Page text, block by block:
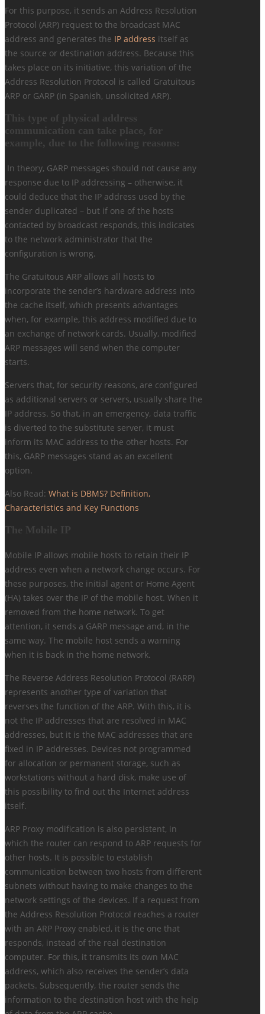
For this purpose, it sends an Address Resolution
Protocol (ARP) request to the broadcast MAC
address and generates the IP address itself as
the source or destination address. Because this
takes place on its initiative, this variation of the
Address Resolution Protocol is called Gratuitous
ARP or GARP (in Spanish, unsolicited ARP).
This type of physical address
communication can take place, for
example, due to the following reasons:
In theory, GARP messages should not cause any
response due to IP addressing – otherwise, it
could deduce that the IP address used by the
sender duplicated – but if one of the hosts
contacted by broadcast responds, this indicates
to the network administrator that the
configuration is wrong.
The Gratuitous ARP allows all hosts to
incorporate the sender’s hardware address into
the cache itself, which presents advantages
when, for example, this address modified due to
an exchange of network cards. Usually, modified
ARP messages will send when the computer
starts.
Servers that, for security reasons, are configured
as additional servers or servers, usually share the
IP address. So that, in an emergency, data traffic
is diverted to the substitute server, it must
inform its MAC address to the other hosts. For
this, GARP messages stand as an excellent
option.
Also Read: What is DBMS? Definition,
Characteristics and Key Functions
The Mobile IP
Mobile IP allows mobile hosts to retain their IP
address even when a network change occurs. For
these purposes, the initial agent or Home Agent
(HA) takes over the IP of the mobile host. When it
removed from the home network. To get
attention, it sends a GARP message and, in the
same way. The mobile host sends a warning
when it is back in the home network.
The Reverse Address Resolution Protocol (RARP)
represents another type of variation that
reverses the function of the ARP. With this, it is
not the IP addresses that are resolved in MAC
addresses, but it is the MAC addresses that are
fixed in IP addresses. Devices not programmed
for allocation or permanent storage, such as
workstations without a hard disk, make use of
this possibility to find out the Internet address
itself.
ARP Proxy modification is also persistent, in
which the router can respond to ARP requests for
other hosts. It is possible to establish
communication between two hosts from different
subnets without having to make changes to the
network settings of the devices. If a request from
the Address Resolution Protocol reaches a router
with an ARP Proxy enabled, it is the one that
responds, instead of the real destination
computer. For this, it transmits its own MAC
address, which also receives the sender’s data
packets. Subsequently, the router sends the
information to the destination host with the help